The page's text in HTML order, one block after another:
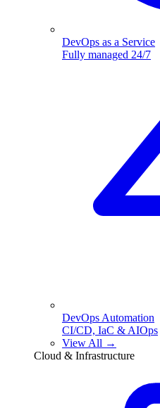
DevOps as a Service
Fully managed 24/7
DevOps Automation
CI/CD, IaC & AIOps
View All →
Cloud & Infrastructure